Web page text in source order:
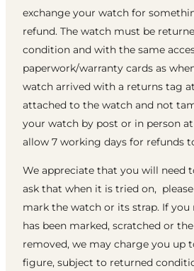
exchange your watch for
refund. The watch must be
condition and with the same
paperwork/warranty cards as
watch arrived with a returns tag
attached to the watch and not
your watch by post or in person
allow 7 working days for refunds
We appreciate that you will need
ask that when it is tried on,
mark the watch or its strap. If
has been marked, scratched or
removed, we may charge you up
figure, subject to returned